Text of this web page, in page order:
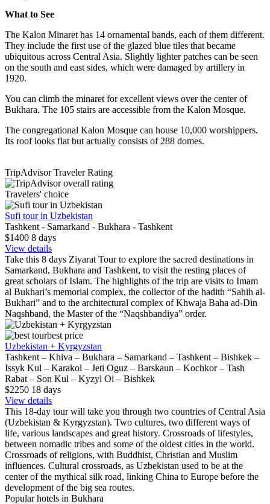
What to See
The Kalon Minaret has 14 ornamental bands, each of them different.
They include the first use of the glazed blue tiles that became
ubiquitous across Central Asia. Slightly lighter patches can be seen
on the south and east sides, which were damaged by artillery in
1920.
You can climb the minaret for excellent views over the center of
Bukhara. The 105 stairs are accessible from the Kalon Mosque.
The congregational Kalon Mosque can house 10,000 worshippers.
Its roof looks flat but actually consists of 288 domes.
TripAdvisor Traveler Rating
Travelers' choice
Sufi tour in Uzbekistan
Tashkent - Samarkand - Bukhara - Tashkent
$1400 8 days
View details
Take this 8 days Ziyarat Tour to explore the sacred destinations in
Samarkand, Bukhara and Tashkent, to visit the resting places of
great scholars of Islam. The highlights of the trip are visits to Imam
al Bukhari’s memorial complex, the collector of the hadith “Sahih al-
Bukhari” and to the architectural complex of Khwaja Baha ad-Din
Naqshband, the Master of the “Naqshbandiya” order.
best price
Uzbekistan + Kyrgyzstan
Tashkent – Khiva – Bukhara – Samarkand – Tashkent – Bishkek –
Issyk Kul – Karakol – Jeti Oguz – Barskaun – Kochkor – Tash
Rabat – Son Kul – Kyzyl Oi – Bishkek
$2250 18 days
View details
This 18-day tour will take you through two countries of Central Asia
(Uzbekistan & Kyrgyzstan). Two cultures, two different ways of
life, various landscapes and great history. Crossroads of lifestyles,
between nomadic tribes and some of the oldest cities in the world.
Crossroads of religions, with Buddhist, Christian and Muslim
influences. Cultural crossroads, as Uzbekistan used to be at the
center of the mythical silk road, linking China to Europe before the
development of the big sea routes.
Popular hotels in Bukhara